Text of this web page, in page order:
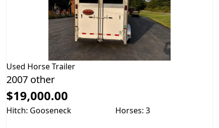
Used Horse Trailer
2007 other
$19,000.00
Hitch: Gooseneck Horses: 3